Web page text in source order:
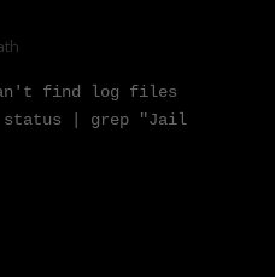
find log files
status | grep "Jail